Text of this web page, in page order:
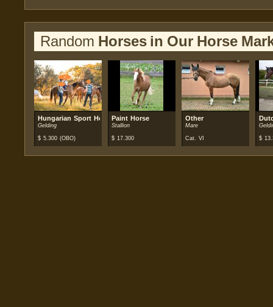
Random Horses in Our Horse
Hungarian Sport Horse
Gelding
$ 5.300 (OBO)
Paint Horse
Stallion
$ 17.300
Other
Mare
Cat. VI $